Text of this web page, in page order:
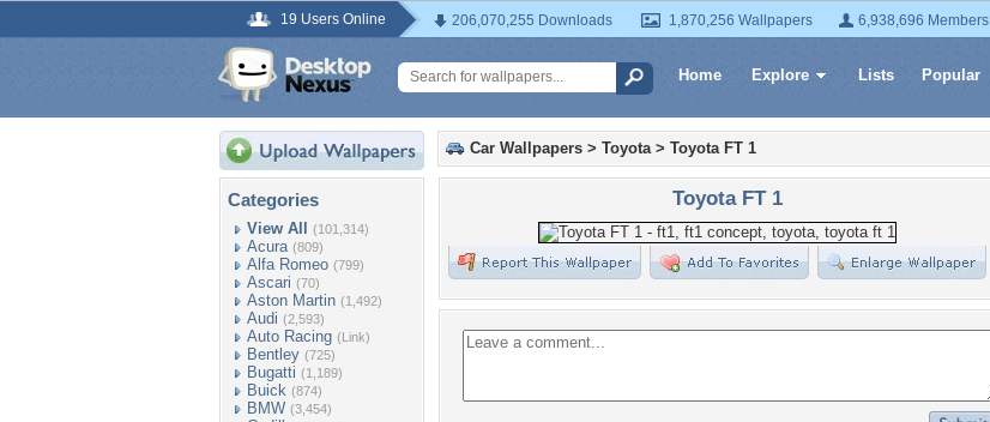
19 Users Online 206,070,255 Downloads 1,870,256 Wallpapers 6,938,696 Members
Home Explore Lists Popular
Categories
View All (101,314)
Acura (809)
Alfa Romeo (799)
Ascari (70)
Aston Martin (1,492)
Audi (2,593)
Auto Racing (Link)
Bentley (725)
Bugatti (1,189)
Buick (874)
BMW (3,454)
Car Wallpapers > Toyota> Toyota FT 1
Toyota FT 1